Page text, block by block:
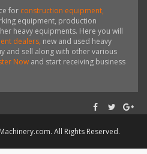
for construction equipment,
equipment, production
heavy equipments. Here you will
dealers, new and used heavy
and sell along with other various
Now and start receiving business
. All Rights Reserved.